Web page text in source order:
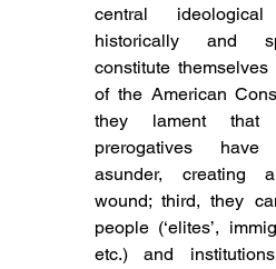
central
historically and
constitute themselves
of the American
they lament that
prerogatives
asunder, creating
wound; third, they
people (‘elites’,
etc.) and